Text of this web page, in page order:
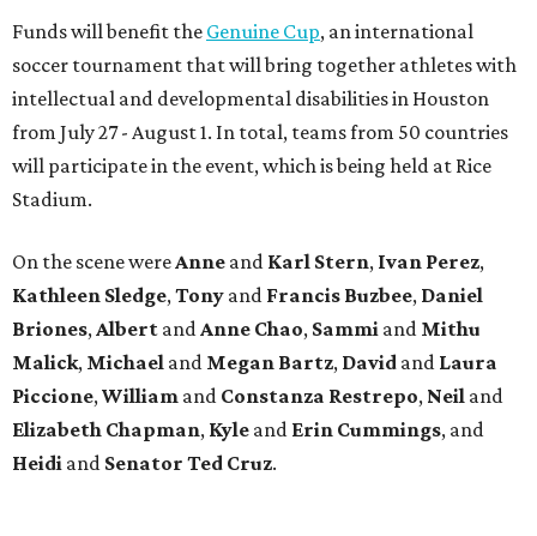
Funds will benefit the Genuine Cup, an international
soccer tournament that will bring together athletes with
intellectual and developmental disabilities in Houston
from July 27 - August 1. In total, teams from 50 countries
will participate in the event, which is being held at Rice
Stadium.
On the scene were Anne and Karl Stern, Ivan Perez,
Kathleen Sledge, Tony and Francis Buzbee, Daniel
Briones, Albert and Anne Chao, Sammi and Mithu
Malick, Michael and Megan Bartz, David and Laura
Piccione, William and Constanza Restrepo, Neil and
Elizabeth Chapman, Kyle and Erin Cummings, and
Heidi and Senator Ted Cruz.